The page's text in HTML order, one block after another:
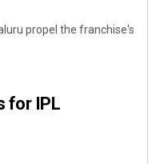
propel the franchise's
for IPL